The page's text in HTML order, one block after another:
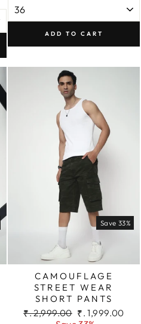
ADD TO CART
Save 33%
CAMOUFLAGE
STREET WEAR
SHORT PANTS
Regular
₹. 2,999.00 Sale
₹. 1,999.00